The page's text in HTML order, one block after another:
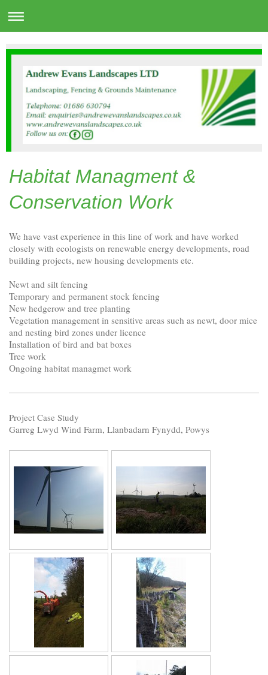
Habitat Managment &
Conservation Work
We have vast experience in this line of work and have worked
closely with ecologists on renewable energy developments, road
building projects, new housing developments etc.
Newt and silt fencing
Temporary and permanent stock fencing
New hedgerow and tree planting
Vegetation management in sensitive areas such as newt, door mice
and nesting bird zones under licence
Installation of bird and bat boxes
Tree work
Ongoing habitat managmet work
Project Case Study
Garreg Lwyd Wind Farm, Llanbadarn Fynydd, Powys